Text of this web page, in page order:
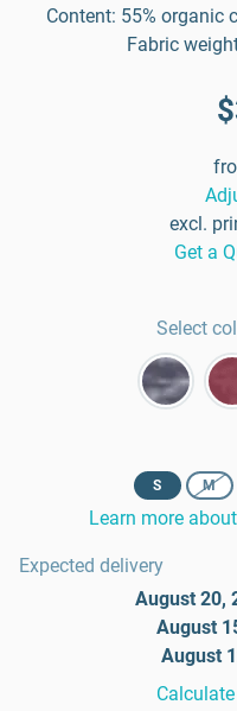
Content: 55% organic
Fabric
excl.
Get a
Select
S M
Learn more
Expected delivery
August 20,
August
August